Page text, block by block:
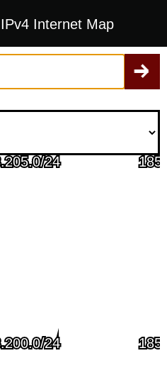
| IPv4 Internet Map